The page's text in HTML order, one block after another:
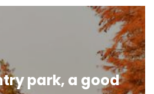
park, a good